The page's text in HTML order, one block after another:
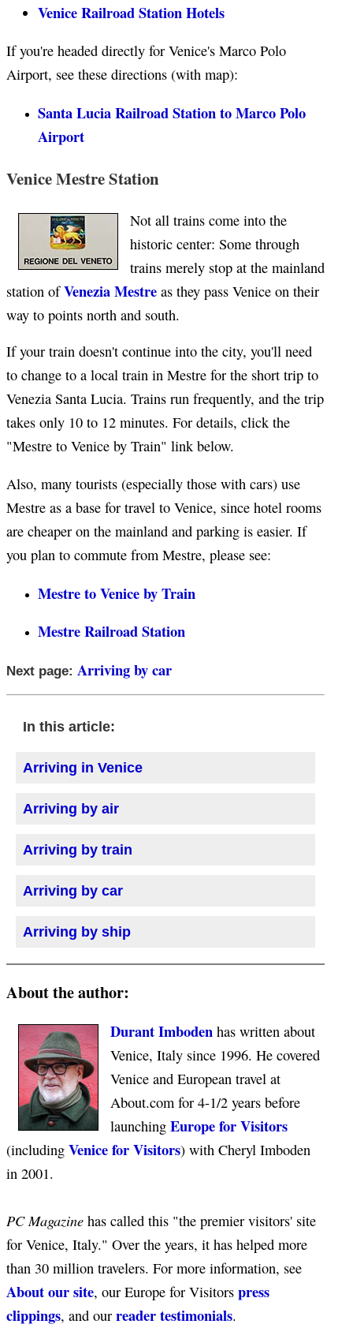
Venice Railroad Station Hotels
If you're headed directly for Venice's Marco Polo
Airport, see these directions (with map):
Santa Lucia Railroad Station to Marco Polo
Airport
Venice Mestre Station
Not all trains come into the
historic center: Some through
trains merely stop at the mainland
station ofVenezia Mestre as they pass Venice on their
way to points north and south.
If your train doesn't continue into the city, you'll need
to change to a local train in Mestre for the short trip to
Venezia Santa Lucia. Trains run frequently, and the trip
takes only 10 to 12 minutes. For details, click the
"Mestre to Venice by Train" link below.
Also, many tourists (especially those with cars) use
Mestre as a base for travel to Venice, since hotel rooms
are cheaper on the mainland and parking is easier. If
you plan to commute from Mestre, please see:
Mestre to Venice by Train
Mestre Railroad Station
Next page: Arriving by car
In this article:
Arriving in Venice
Arriving by air
Arriving by train
Arriving by car
Arriving by ship
About the author:
Durant Imboden has written about
Venice, Italy since 1996. He covered
Venice and European travel at
About.com for 4-1/2 years before
launching Europe for Visitors
(including Venice for Visitors) with Cheryl Imboden
in 2001.
PC Magazine has called this "the premier visitors' site
for Venice, Italy." Over the years, it has helped more
than 30 million travelers. For more information, see
About our site, our Europe for Visitors press
clippings, and our reader testimonials.